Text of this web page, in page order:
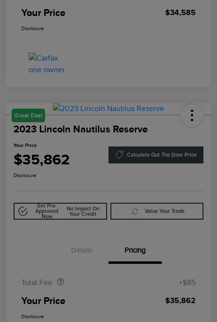
Your Price $34,585
Disclosure
Great Deal
2023 Lincoln Nautilus Reserve
Your Price
$35,862 Calculate Out The Door Price
Disclosure
Get Pre-
Approved
Now
No Impact On
Your Credit
Value Your Trade
Details Pricing
Total Fee +$85
Your Price $35,862
Disclosure